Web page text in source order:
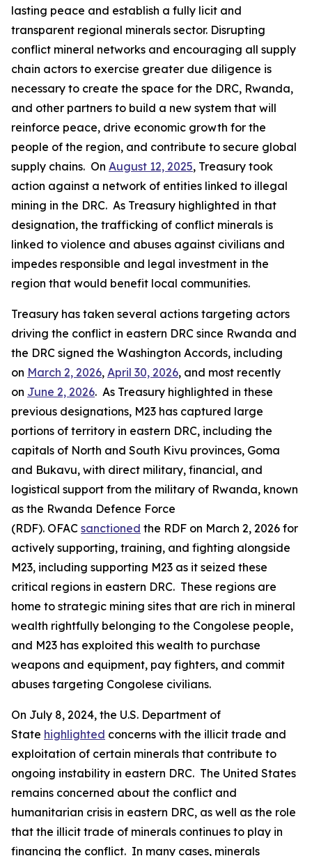
lasting peace and establish a fully licit and
transparent regional minerals sector. Disrupting
conflict mineral networks and encouraging all supply
chain actors to exercise greater due diligence is
necessary to create the space for the DRC, Rwanda,
and other partners to build a new system that will
reinforce peace, drive economic growth for the
people of the region, and contribute to secure global
supply chains. On August 12, 2025, Treasury took
action against a network of entities linked to illegal
mining in the DRC. As Treasury highlighted in that
designation, the trafficking of conflict minerals is
linked to violence and abuses against civilians and
impedes responsible and legal investment in the
region that would benefit local communities.
Treasury has taken several actions targeting actors
driving the conflict in eastern DRC since Rwanda and
the DRC signed the Washington Accords, including
on March 2, 2026, April 30, 2026, and most recently
on June 2, 2026. As Treasury highlighted in these
previous designations, M23 has captured large
portions of territory in eastern DRC, including the
capitals of North and South Kivu provinces, Goma
and Bukavu, with direct military, financial, and
logistical support from the military of Rwanda, known
as the Rwanda Defence Force
(RDF). OFAC sanctioned the RDF on March 2, 2026 for
actively supporting, training, and fighting alongside
M23, including supporting M23 as it seized these
critical regions in eastern DRC. These regions are
home to strategic mining sites that are rich in mineral
wealth rightfully belonging to the Congolese people,
and M23 has exploited this wealth to purchase
weapons and equipment, pay fighters, and commit
abuses targeting Congolese civilians.
On July 8, 2024, the U.S. Department of
State highlighted concerns with the illicit trade and
exploitation of certain minerals that contribute to
ongoing instability in eastern DRC. The United States
remains concerned about the conflict and
humanitarian crisis in eastern DRC, as well as the role
that the illicit trade of minerals continues to play in
financing the conflict. In many cases, minerals